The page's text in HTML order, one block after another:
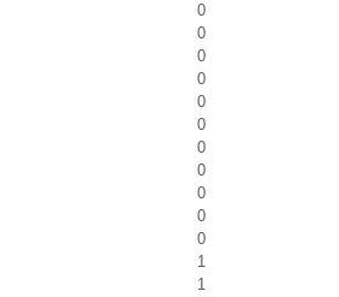
0
0
0
0
0
0
0
0
0
0
0
1
1